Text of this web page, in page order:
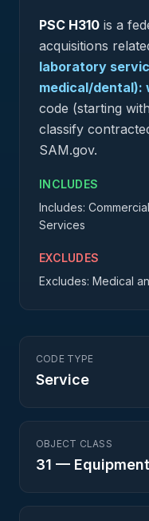
PSC H310 is a
acquisitions
laboratory
medical/dental):
code (starting
classify
SAM.gov.
INCLUDES
Includes:
Services
EXCLUDES
Excludes: Medical
CODE TYPE
Service
OBJECT CLASS
31 — Equipment